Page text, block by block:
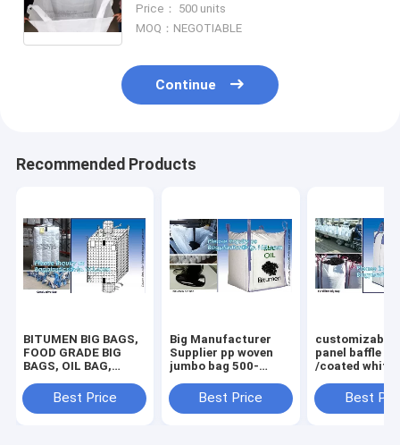
FIBC,polypropylene pp woven bul
Price： 500 units
MOQ：NEGOTIABLE
Continue
Recommended Products
BITUMEN BIG BAGS,
FOOD GRADE BIG
BAGS, OIL BAG,
SPOUT,INNER LINER
BAG,FERTILIZER
Best Price
Big Manufacturer
Supplier pp woven
jumbo bag 500-
fibc,Food Grade
polypropylene woven
Best Price
customizable
panel baffle
/coated white
bag/
panel baffle
Best